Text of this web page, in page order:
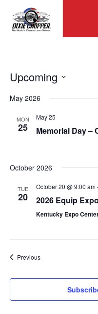
Upcoming
date.
May 2026
MON
25
May 25
Memorial Day –
October 2026
TUE
20
October 20 @ 9:00 am
2026 Equip
Kentucky Expo
PreviousEvents